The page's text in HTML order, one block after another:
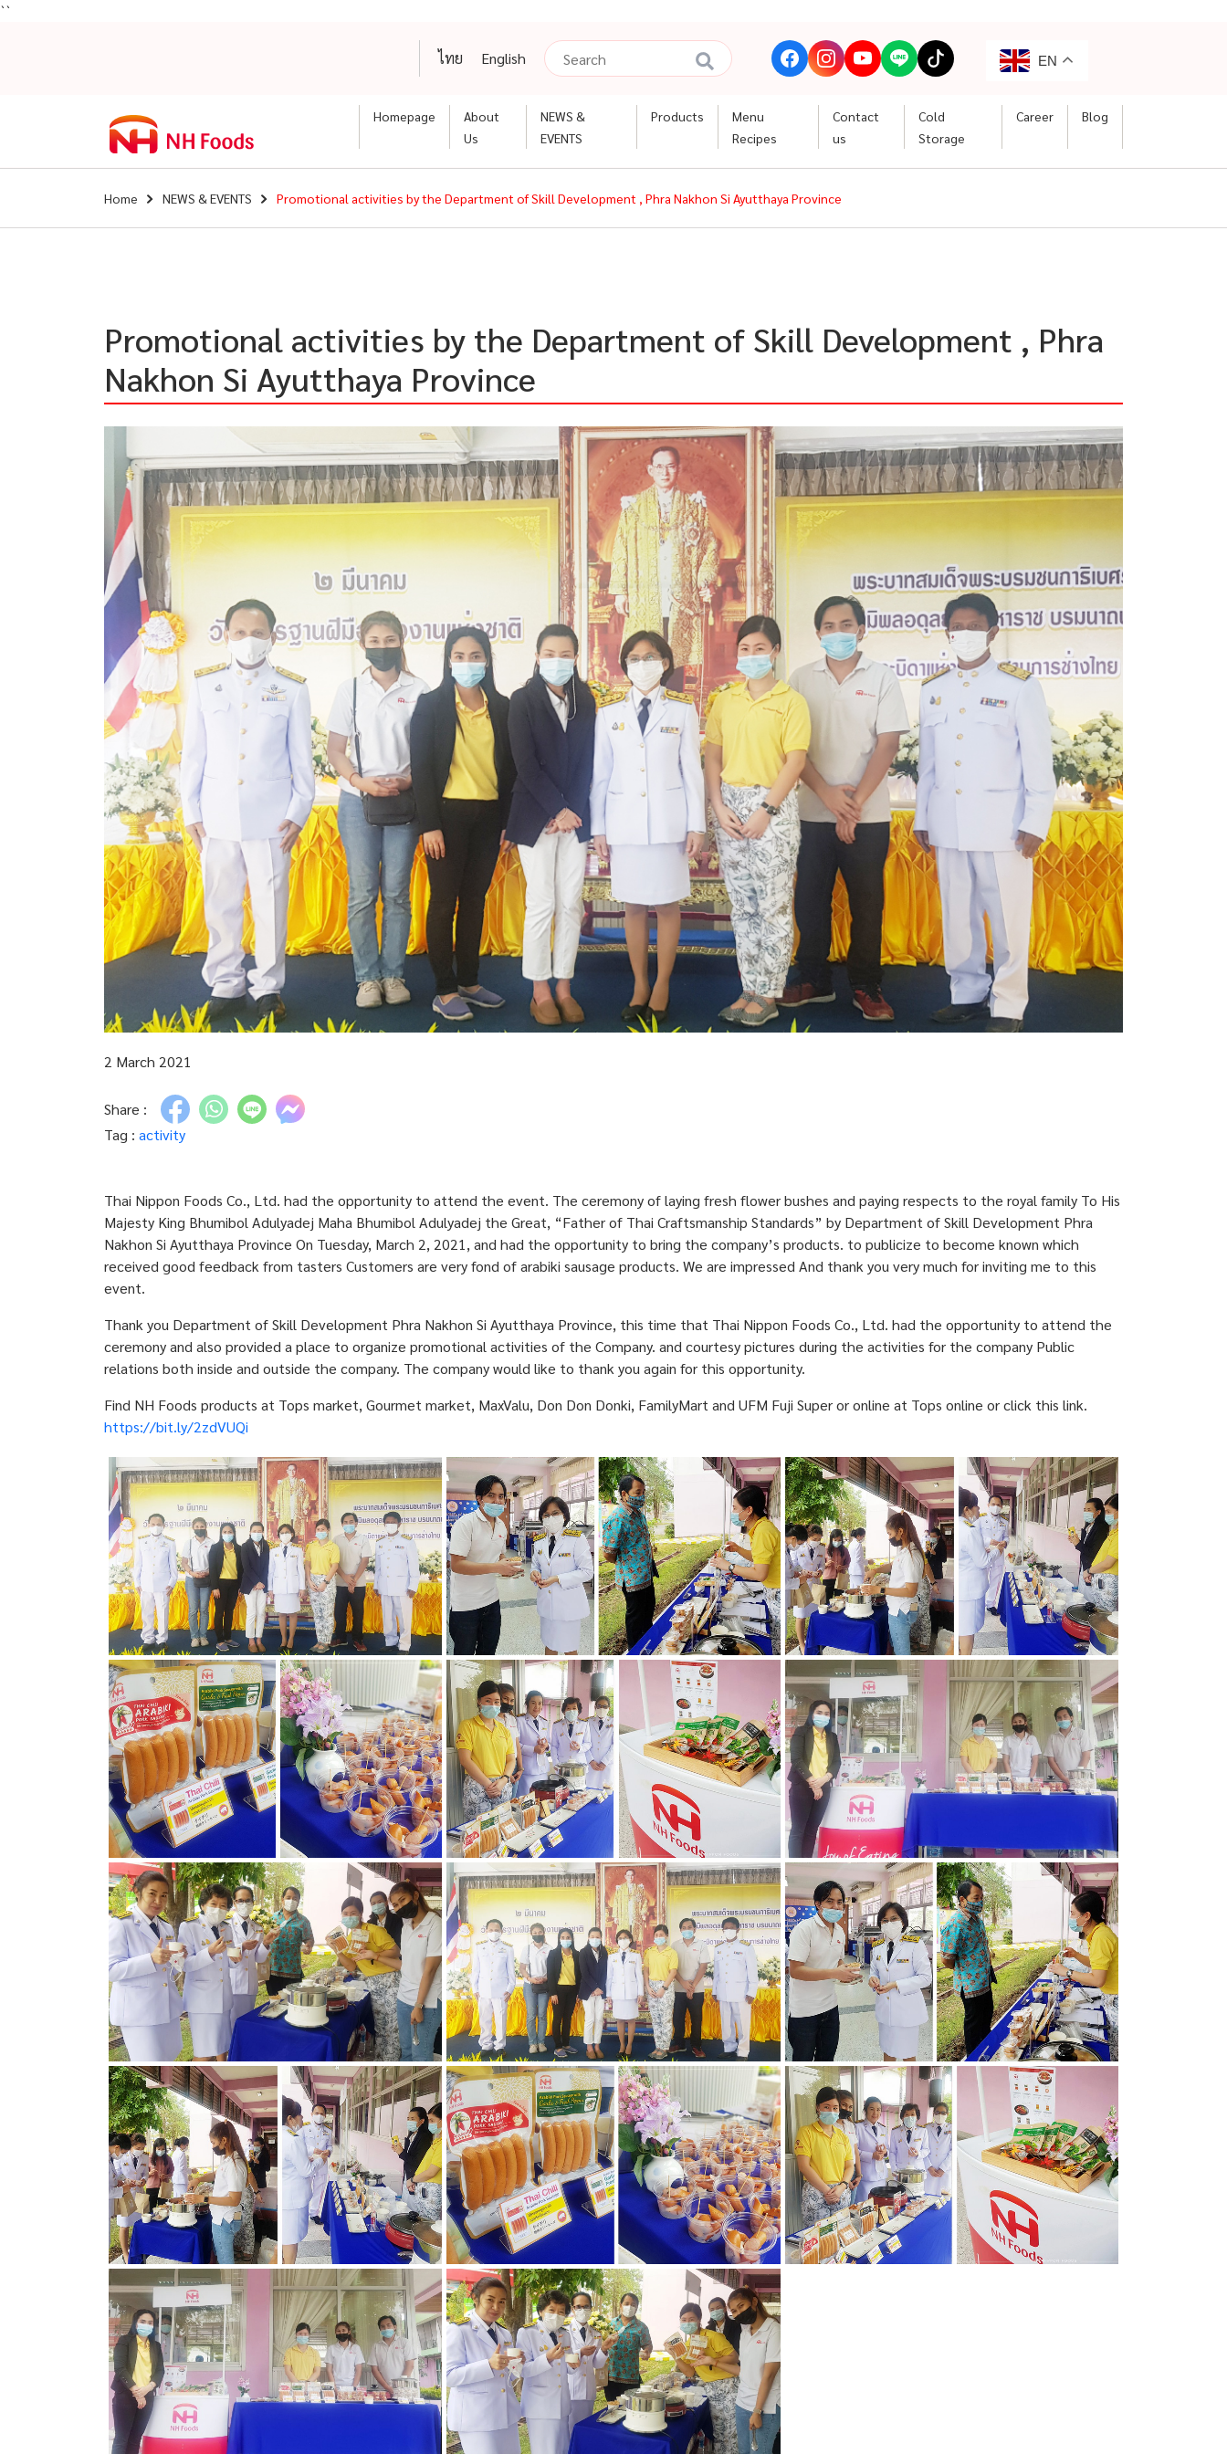
``
ไทย English EN
Homepage
About
Us
NEWS &
EVENTS
Products
Menu
Recipes
Contact
us
Cold
Storage
Career Blog
Home NEWS & EVENTS Promotional activities by the Department of Skill Development , Phra Nakhon Si Ayutthaya Province
Promotional activities by the Department of Skill Development , Phra
Nakhon Si Ayutthaya Province
2 March 2021
Share :
Tag : activity
Thai Nippon Foods Co., Ltd. had the opportunity to attend the event. The ceremony of laying fresh flower bushes and paying respects to the royal family To His
Majesty King Bhumibol Adulyadej Maha Bhumibol Adulyadej the Great, “Father of Thai Craftsmanship Standards” by Department of Skill Development Phra
Nakhon Si Ayutthaya Province On Tuesday, March 2, 2021, and had the opportunity to bring the company’s products. to publicize to become known which
received good feedback from tasters Customers are very fond of arabiki sausage products. We are impressed And thank you very much for inviting me to this
event.
Thank you Department of Skill Development Phra Nakhon Si Ayutthaya Province, this time that Thai Nippon Foods Co., Ltd. had the opportunity to attend the
ceremony and also provided a place to organize promotional activities of the Company. and courtesy pictures during the activities for the company Public
relations both inside and outside the company. The company would like to thank you again for this opportunity.
Find NH Foods products at Tops market, Gourmet market, MaxValu, Don Don Donki, FamilyMart and UFM Fuji Super or online at Tops online or click this link.
https://bit.ly/2zdVUQi